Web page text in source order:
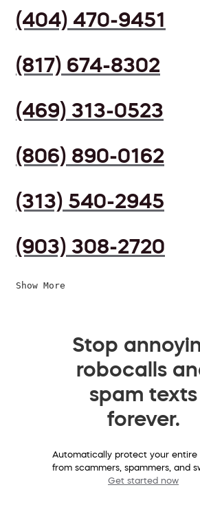
(404) 470-9451
(817) 674-8302
(469) 313-0523
(806) 890-0162
(313) 540-2945
(903) 308-2720
Show More
Stop
robocalls
spam texts
forever.
Automatically protect your entire
from scammers, spammers, and
Get started now